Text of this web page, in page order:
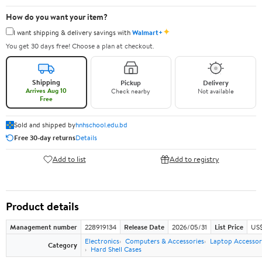
How do you want your item?
I want shipping & delivery savings withWalmart+✦
You get 30 days free! Choose a plan at checkout.
Shipping
Arrives Aug 10
Free
Pickup
Check nearby
Delivery
Not available
Sold and shipped byhnhschool.edu.bd
Free 30-day returnsDetails
Add to list Add to registry
Product details
Management number 228919134 Release Date 2026/05/31 List Price
Category
Electronics Computers & Accessories
Laptop
Hard Shell Cases